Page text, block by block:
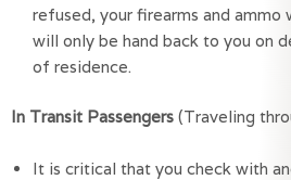
refused, your firearms and ammo
will only be hand back to you on
of residence.
In Transit Passengers (Traveling
It is critical that you check with